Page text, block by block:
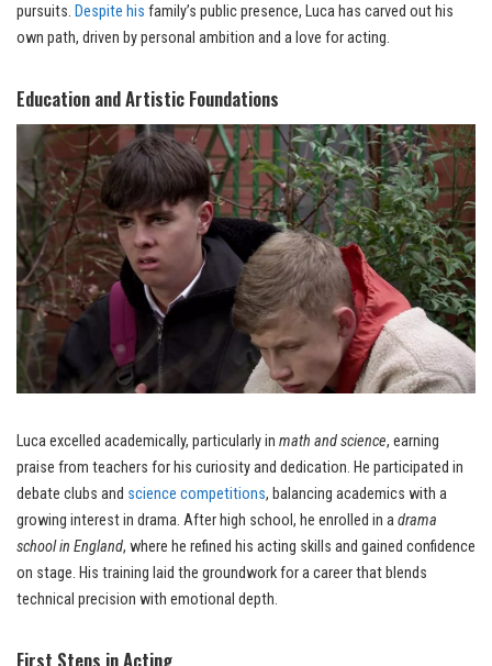
pursuits. Despite his family’s public presence, Luca has carved out his
own path, driven by personal ambition and a love for acting.
Education and Artistic Foundations
Luca excelled academically, particularly in math and science, earning
praise from teachers for his curiosity and dedication. He participated in
debate clubs and science competitions, balancing academics with a
growing interest in drama. After high school, he enrolled in adrama
school in England, where he refined his acting skills and gained confidence
on stage. His training laid the groundwork for a career that blends
technical precision with emotional depth.
First Steps in Acting